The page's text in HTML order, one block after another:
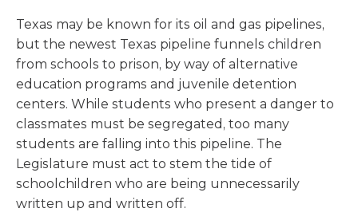
Texas may be known for its oil and gas pipelines,
but the newest Texas pipeline funnels children
from schools to prison, by way of alternative
education programs and juvenile detention
centers. While students who present a danger to
classmates must be segregated, too many
students are falling into this pipeline. The
Legislature must act to stem the tide of
schoolchildren who are being unnecessarily
written up and written off.